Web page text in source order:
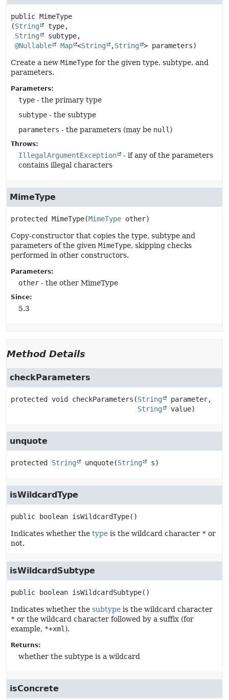
public MimeType
(String
type,
String
subtype,
@Nullable
Map <String ,String > parameters)
Create a new MimeType for the given type, subtype, and
parameters.
Parameters:
type - the primary type
subtype - the subtype
parameters - the parameters (may be null )
Throws:
IllegalArgumentException
- if any of the parameters
contains illegal characters
MimeType
protected MimeType(MimeType other)
Copy-constructor that copies the type, subtype and
parameters of the given MimeType, skipping checks
performed in other constructors.
Parameters:
other - the other MimeType
Since:
5.3
Method Details
checkParameters
protected void checkParameters (String
parameter,
String
value)
unquote
protected String unquote(String s)
isWildcardType
public boolean isWildcardType()
Indicates whether the type is the wildcard character * or
not.
isWildcardSubtype
public boolean isWildcardSubtype()
Indicates whether the subtype is the wildcard character
* or the wildcard character followed by a suffix (for
example, *+xml ).
Returns:
whether the subtype is a wildcard
isConcrete